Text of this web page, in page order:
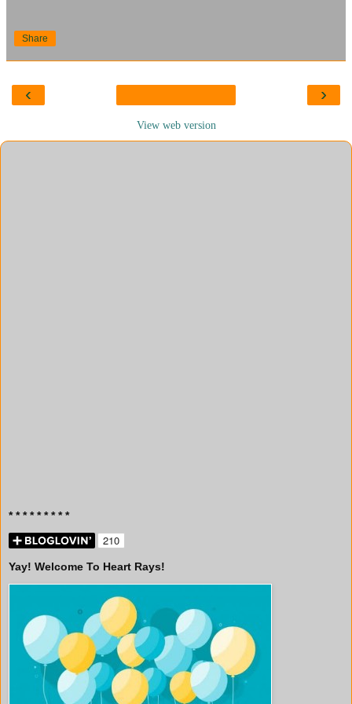
Share
‹ ›
View web version
* * * * * * * * *
Yay! Welcome To Heart Rays!